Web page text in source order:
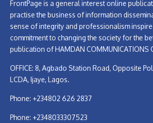
FrontPage is a general interest online
practise the business of information
sense of integrity and professionalism
commitment to changing the society for the
publication of HAMDAN COMMUNICATIONS
OFFICE: 8, Agbado Station Road, Opposite
LCDA, Ijaye, Lagos.
Phone: +234802 626 2837
Phone: +2348033307523